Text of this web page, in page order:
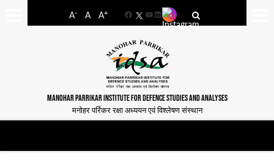
A- A A+
FacebookYouTube
LinkedIn
MANOHAR PARRIKAR INSTITUTE FOR DEFENCE STUDIES AND ANALYSES
मनोहर पर्रिकर रक्षा अध्ययन एवं विश्लेषण संस्थान